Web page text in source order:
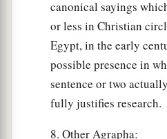
canonical sayings
or less in Christian
Egypt, in the early
possible presence in
sentence or two
fully justifies research.
8. Other Agrapha: